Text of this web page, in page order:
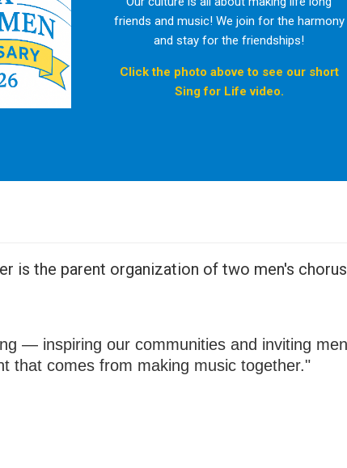
friends and music! We join for the harmony
and stay for the friendships!
Click the photo above to see our short
Sing for Life video.
is the parent organization of two men's
— inspiring our communities and inviting
that comes from making music together."